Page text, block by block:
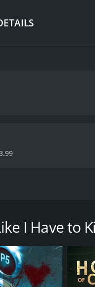
2026 thriller with a
I Have to